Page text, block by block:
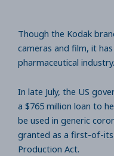
Though the Kodak
cameras and film, it
pharmaceutical industry.
In late July, the US
a $765 million loan to
be used in generic
granted as a first-of-
Production Act.